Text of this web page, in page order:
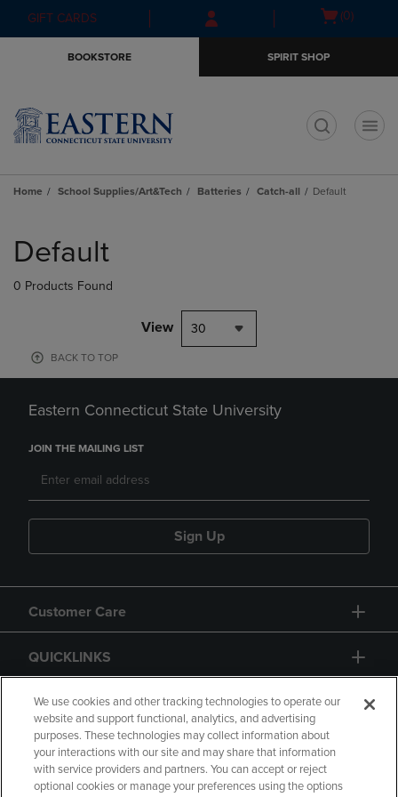
Skip
to
Skip
to
menu
GIFT CARDS
Open(0)
BOOKSTORE SPIRIT SHOP
Home School Supplies/Art&Tech Batteries Catch-all Default
products
Default
0 Products Found
View 30
BACK TO TOP
Eastern Connecticut State University
JOIN THE MAILING LIST
Sign Up
Customer Care
QUICKLINKS
GIFT CARD
We use cookies and other tracking technologies to operate our
website and support functional, analytics, and advertising
purposes. These technologies may collect information about
your interactions with our site and may share that information
with service providers and partners. You can accept or reject
optional cookies or manage your preferences using the options